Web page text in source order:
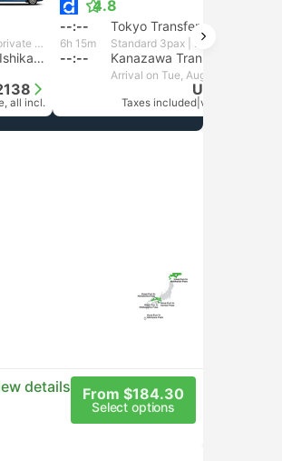
Minivan 4pax | Daytrip private transfer with English speaking driver
Kanazawa Transfer, Ishikawa
all incl.
4.8
--:-- Tokyo Transfer
6h 15m
--:--
Arrival on Tue, Aug 11
USD 1992
Taxes included vehicle, all incl.
details From $184.30
Select options